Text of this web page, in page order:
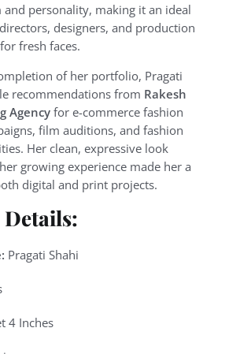
and personality, making it an ideal
designers, and production
fresh faces.
of her portfolio, Pragati
recommendations from Rakesh
Agencyfor e-commerce fashion
film auditions, and fashion
Her clean, expressive look
growing experience made her a
digital and print projects.
Pragati Shahi
4 Inches